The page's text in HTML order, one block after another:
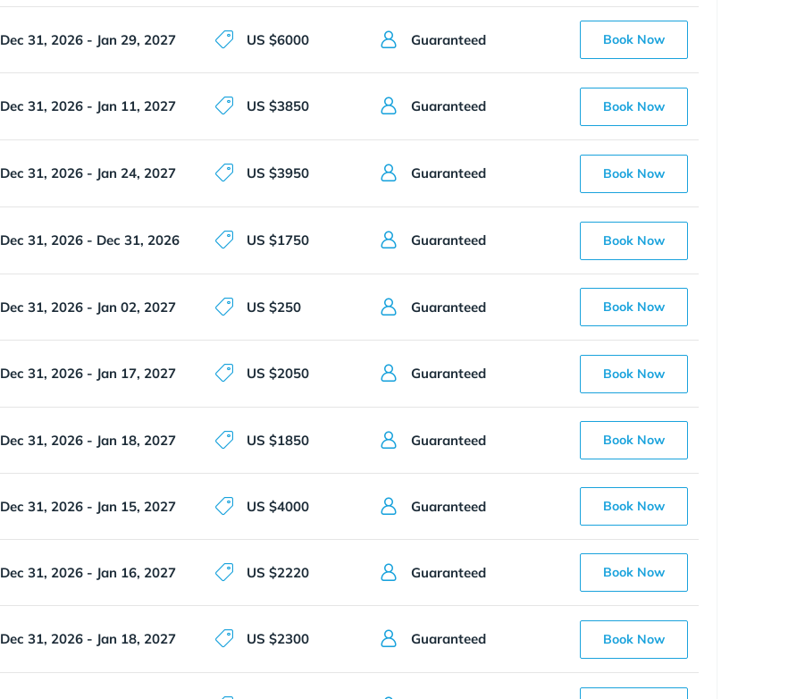
Dec 31, 2026 - Jan 29, 2027 US $6000 Guaranteed Book Now
Dec 31, 2026 - Jan 11, 2027 US $3850 Guaranteed Book Now
Dec 31, 2026 - Jan 24, 2027 US $3950 Guaranteed Book Now
Dec 31, 2026 - Dec 31, 2026 US $1750 Guaranteed Book Now
Dec 31, 2026 - Jan 02, 2027 US $250 Guaranteed Book Now
Dec 31, 2026 - Jan 17, 2027 US $2050 Guaranteed Book Now
Dec 31, 2026 - Jan 18, 2027 US $1850 Guaranteed Book Now
Dec 31, 2026 - Jan 15, 2027 US $4000 Guaranteed Book Now
Dec 31, 2026 - Jan 16, 2027 US $2220 Guaranteed Book Now
Dec 31, 2026 - Jan 18, 2027 US $2300 Guaranteed Book Now